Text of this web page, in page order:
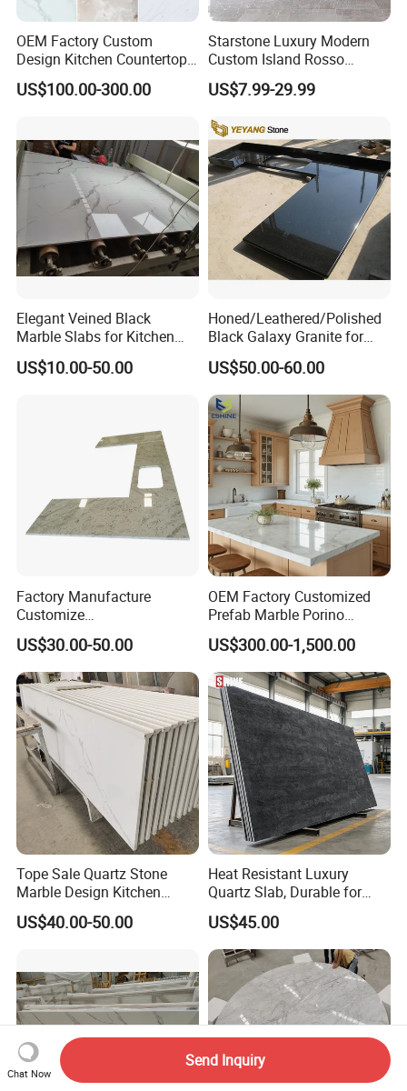
OEM Factory Custom
Design Kitchen Countertops
Granite Quartz Marble
Corian Solid Surface Polish
Countertops
US$100.00-300.00
Starstone Luxury Modern
Custom Island Rosso
Lepanto Marble Kitchen
Countertop
US$7.99-29.99
Elegant Veined Black
Marble Slabs for Kitchen
Countertops 96"X26"
US$10.00-50.00
Honed/Leathered/Polished
Black Galaxy Granite for
Kitchen/Bathroom/Vanity/B
enchtop/Worktop/Counterto
p Granite Stone/Slab/Tile
Factory/Supplier
US$50.00-60.00
Factory Manufacture
Customize
White/Black/Grey/Yellow/Bl
ue Granite/Marble/Quartz
Stone Kitchen Bathroom
Eased/Laminate Bar Vanity
Island Table Work
Countertops
US$30.00-50.00
OEM Factory Customized
Prefab Marble Porino
Granite Quartz Artificial
Stone Corian Solid Surface
Commercial Worktop Stone
Top Kitchen Countertops
US$300.00-1,500.00
Tope Sale Quartz Stone
Marble Design Kitchen
Countertops Manufacturer
in China
US$40.00-50.00
Heat Resistant Luxury
Quartz Slab, Durable for
Kitchen Cooking Countertop
US$45.00
Chat Now
Send Inquiry